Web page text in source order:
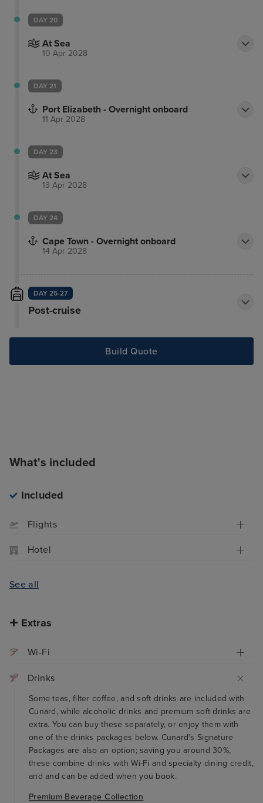
DAY 20
At Sea
10 Apr 2028
DAY 21
Port Elizabeth - Overnight onboard
11 Apr 2028
DAY 23
At Sea
13 Apr 2028
DAY 24
Cape Town - Overnight onboard
14 Apr 2028
DAY 25-27
Post-cruise
Build Quote
What's included
Included
Flights
Hotel
See all
Extras
Wi-Fi
Drinks
Some teas, filter coffee, and soft drinks are included with
Cunard, while alcoholic drinks and premium soft drinks are
extra. You can buy these separately, or enjoy them with
one of the drinks packages below. Cunard's Signature
Packages are also an option; saving you around 30%,
these combine drinks with Wi-Fi and specialty dining credit,
and and can be added when you book.
Premium Beverage Collection